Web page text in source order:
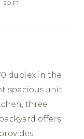
duplex in the
spacious unit
three
offers